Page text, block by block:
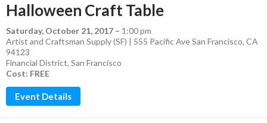
Halloween Craft Table
Saturday, October 21, 2017 – 1:00 pm
Artist and Craftsman Supply (SF) | 555 Pacific Ave San Francisco, CA
94123
Financial District, San Francisco
Cost: FREE
Event Details